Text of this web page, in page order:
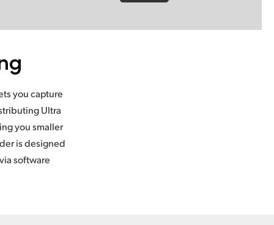
you capture
Ultra
you smaller
is designed
software